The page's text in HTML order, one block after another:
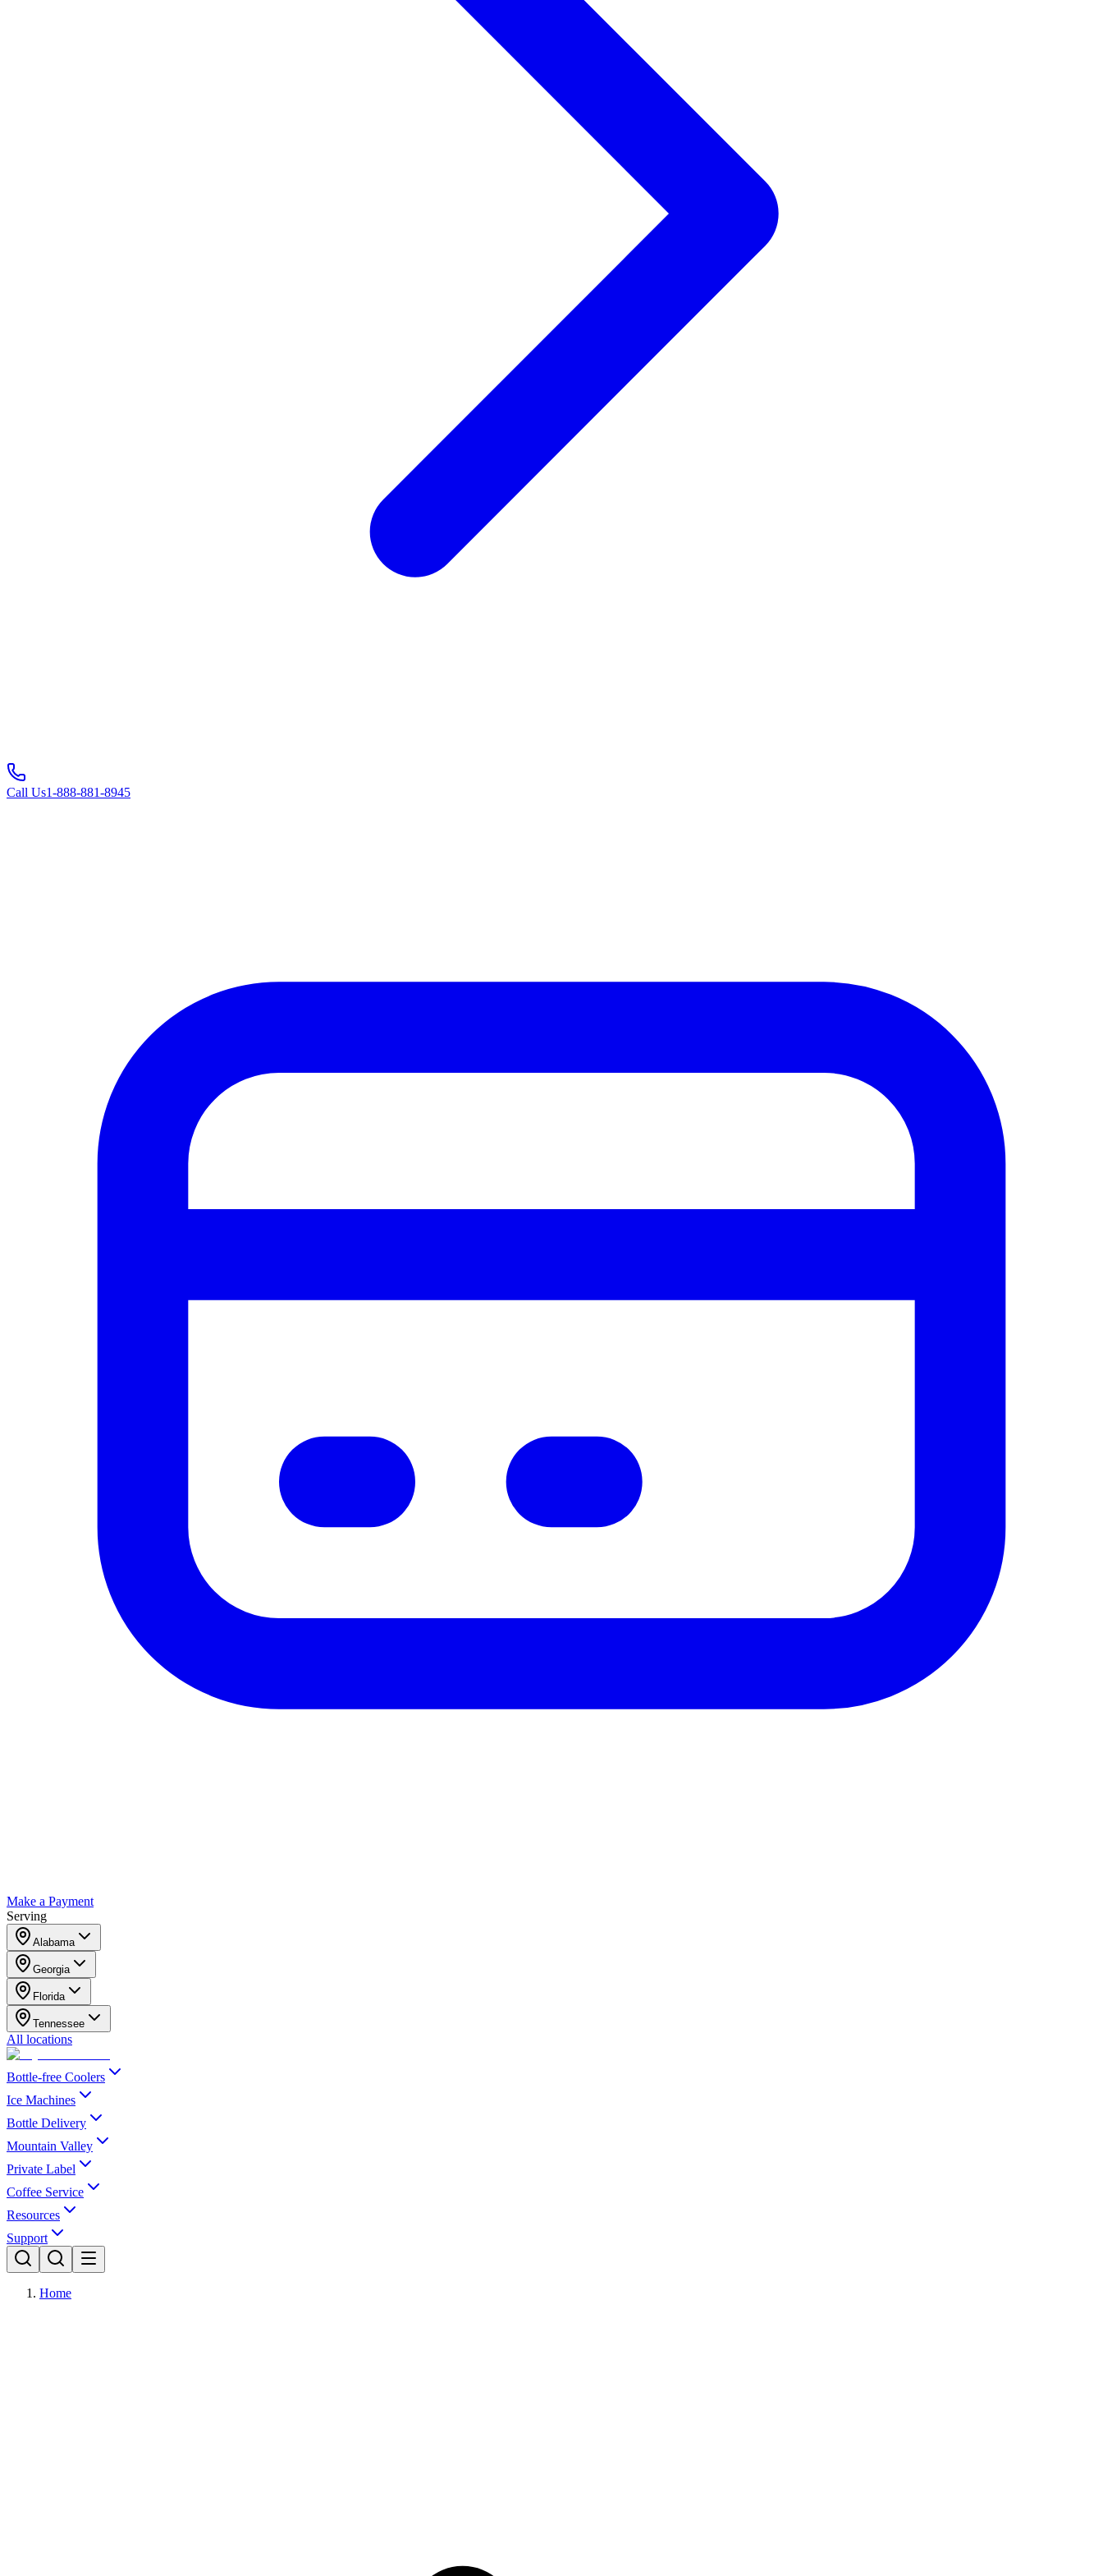
Call Us1-888-881-8945
Make a Payment
Serving
Alabama
Georgia
Florida
Tennessee
All locations
Bottle-free Coolers
Ice Machines
Bottle Delivery
Mountain Valley
Private Label
Coffee Service
Resources
Support
Home